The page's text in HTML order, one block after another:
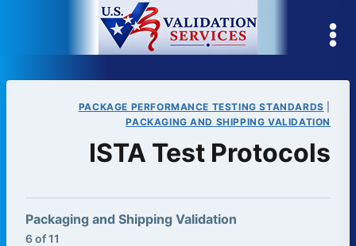
PACKAGE PERFORMANCE TESTING STANDARDS
PACKAGING AND SHIPPING VALIDATION
ISTA Test Protocols
Packaging and Shipping Validation
6 of 11